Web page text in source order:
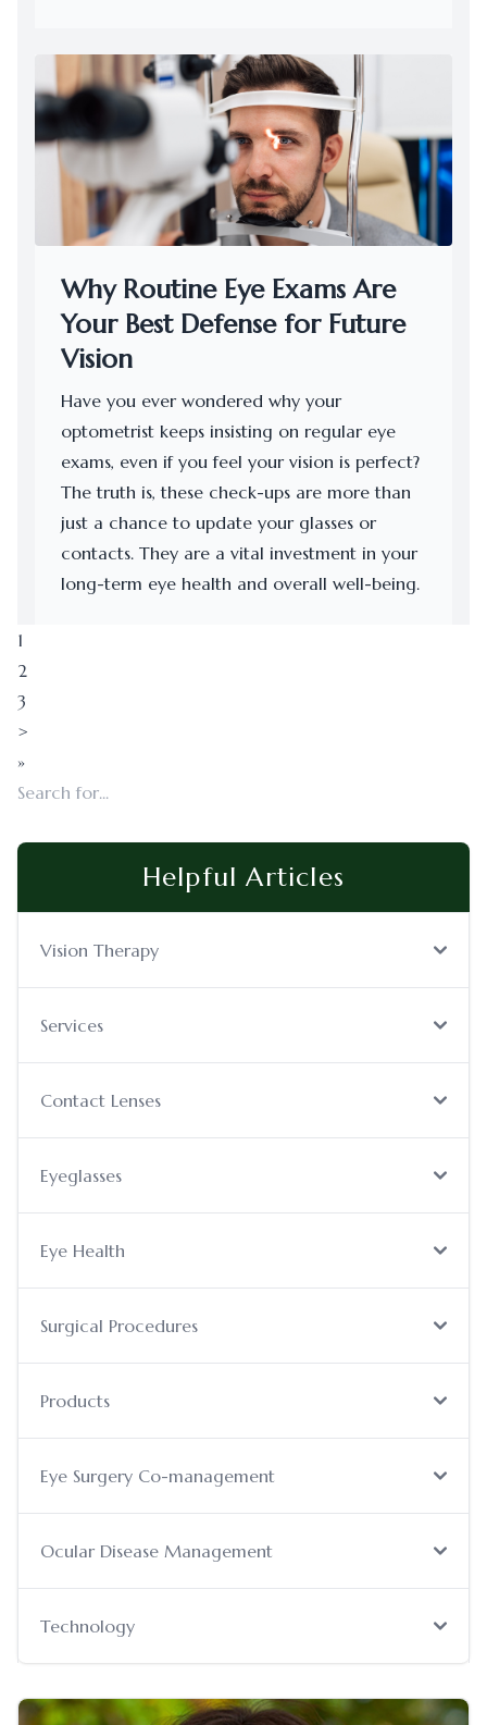
Why Routine Eye Exams Are
Your Best Defense for Future
Vision
Have you ever wondered why your
optometrist keeps insisting on regular eye
exams, even if you feel your vision is perfect?
The truth is, these check-ups are more than
just a chance to update your glasses or
contacts. They are a vital investment in your
long-term eye health and overall well-being.
1
2
3
>
»
Helpful Articles
Vision Therapy
Services
Contact Lenses
Eyeglasses
Eye Health
Surgical Procedures
Products
Eye Surgery Co-management
Ocular Disease Management
Technology